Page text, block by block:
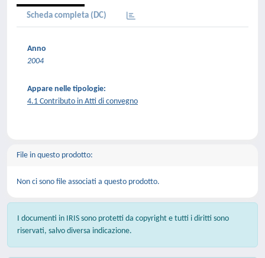
Scheda completa (DC)
Anno
2004
Appare nelle tipologie:
4.1 Contributo in Atti di convegno
File in questo prodotto:
Non ci sono file associati a questo prodotto.
I documenti in IRIS sono protetti da copyright e tutti i diritti sono
riservati, salvo diversa indicazione.